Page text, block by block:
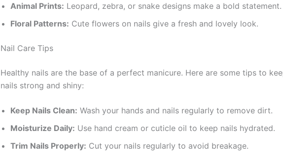
Animal Prints: Leopard, zebra, or snake designs make a bold statement.
Floral Patterns: Cute flowers on nails give a fresh and lovely look.
Nail Care Tips
Healthy nails are the base of a perfect manicure. Here are some tips to
nails strong and shiny:
Keep Nails Clean: Wash your hands and nails regularly to remove dirt.
Moisturize Daily: Use hand cream or cuticle oil to keep nails hydrated.
Trim Nails Properly: Cut your nails regularly to avoid breakage.